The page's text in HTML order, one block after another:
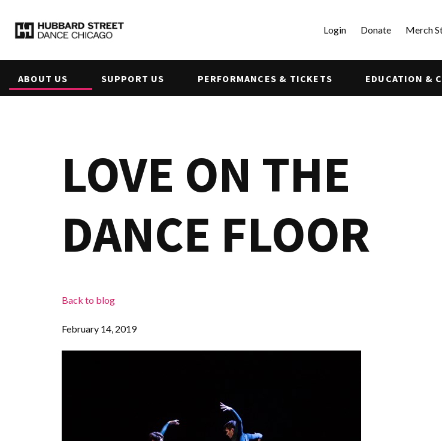
ABOUT US SUPPORT US PERFORMANCES & TICKETS EDUCATION &
Login Donate Merch
LOVE ON THE
DANCE FLOOR
Back to blog
February 14, 2019